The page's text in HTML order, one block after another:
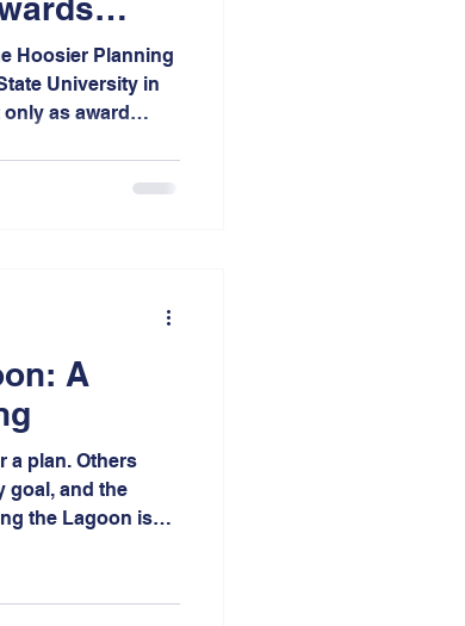
Hoosier Planning
University in
as award
we advocate.
A
a plan. Others
goal, and the
the Lagoon is
of the City of